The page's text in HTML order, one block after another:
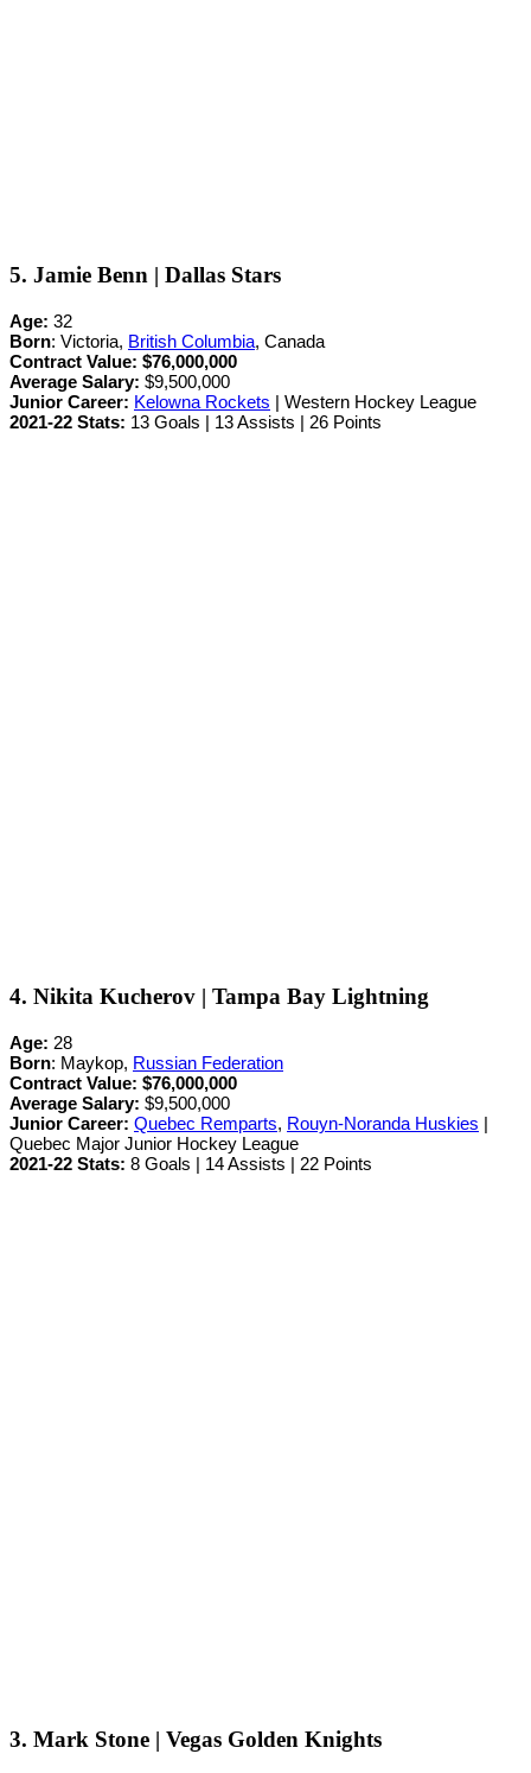
5. Jamie Benn | Dallas Stars
Age: 32
Born: Victoria, British Columbia, Canada
Contract Value: $76,000,000
Average Salary: $9,500,000
Junior Career: Kelowna Rockets | Western Hockey League
2021-22 Stats: 13 Goals | 13 Assists | 26 Points
4. Nikita Kucherov | Tampa Bay Lightning
Age: 28
Born: Maykop, Russian Federation
Contract Value: $76,000,000
Average Salary: $9,500,000
Junior Career: Quebec Remparts, Rouyn-Noranda Huskies |
Quebec Major Junior Hockey League
2021-22 Stats: 8 Goals | 14 Assists | 22 Points
3. Mark Stone | Vegas Golden Knights